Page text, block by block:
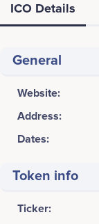
ICO Details
General
Website:
Address:
Dates:
Token info
Ticker: